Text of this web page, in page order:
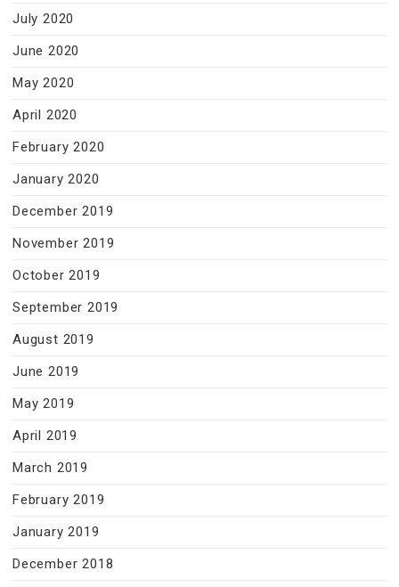
July 2020
June 2020
May 2020
April 2020
February 2020
January 2020
December 2019
November 2019
October 2019
September 2019
August 2019
June 2019
May 2019
April 2019
March 2019
February 2019
January 2019
December 2018